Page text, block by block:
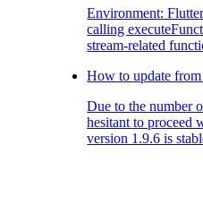
Environment:
calling
stream-related
How to update
Due to the number
hesitant to proceed
version 1.9.6 is